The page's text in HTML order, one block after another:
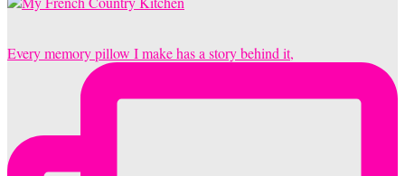
Every memory pillow I make has a story behind it,